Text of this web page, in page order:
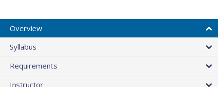
Overview
Syllabus
Requirements
Instructor